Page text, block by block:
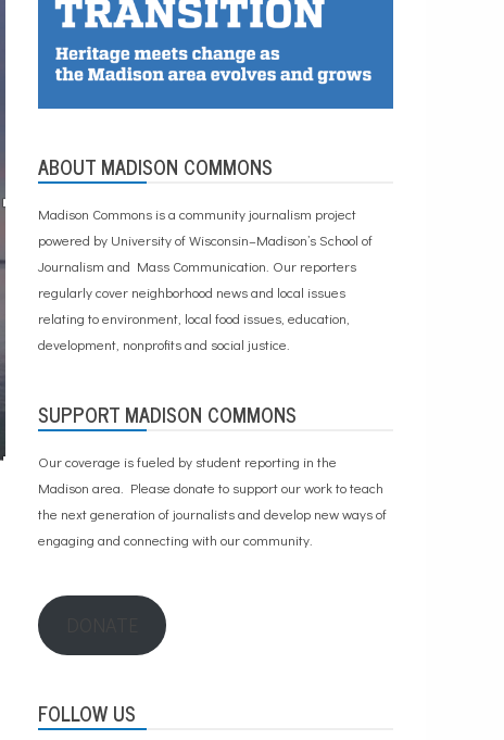
ABOUT MADISON COMMONS
Madison Commons is a community journalism project
powered by University of Wisconsin–Madison’s School of
Journalism and Mass Communication. Our reporters
regularly cover neighborhood news and local issues
relating to environment, local food issues, education,
development, nonprofits and social justice.
SUPPORT MADISON COMMONS
Our coverage is fueled by student reporting in the
Madison area. Please donate to support our workto teach
the next generation of journalists and develop new ways of
engaging and connecting with our community.
FOLLOW US